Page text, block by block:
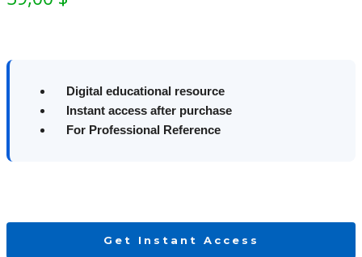
Digital educational resource
Instant access after purchase
For Professional Reference
Get Instant Access